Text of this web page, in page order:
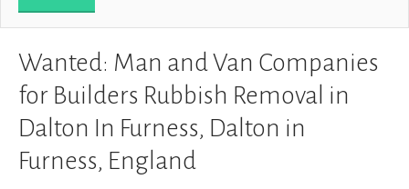
Wanted: Man and Van Companies
for Builders Rubbish Removal in
Dalton In Furness, Dalton in
Furness, England